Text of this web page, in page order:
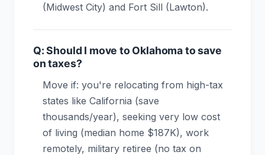
(Midwest City) and Fort Sill (Lawton).
Q: Should I move to Oklahoma to save
on taxes?
Move if: you're relocating from high-tax
states like California (save
thousands/year), seeking very low cost
of living (median home $187K), work
remotely, military retiree (no tax on